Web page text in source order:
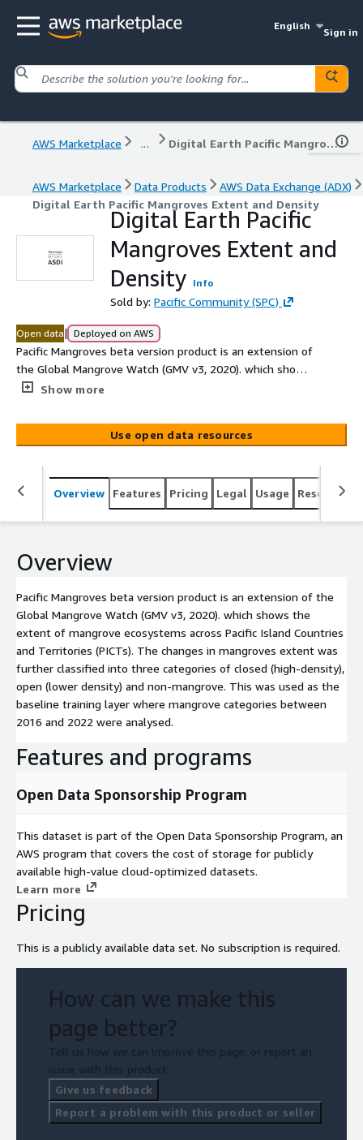
English
Sign in
AWS Marketplace ... Digital Earth Pacific Mangroves Extent and Density
AWS Marketplace Data Products
AWS Data Exchange (ADX)
Digital Earth Pacific Mangroves Extent and Density
Digital Earth Pacific
Mangroves Extent and
Density Info
Sold by: Pacific Community (SPC)
Open data| Deployed on AWS
Pacific Mangroves beta version product is an extension of
the Global Mangrove Watch (GMV v3, 2020). which shows
the extent of mangrove ecosystems across Pacific Island
mangroves extent was further classified into three
categories of closed (high-density), open (lower density)
training layer where mangrove categories between 2016
and 2022 were analysed.
Show more
Use open data resources
Overview Features Pricing Legal Usage Resources
Overview
Pacific Mangroves beta version product is an extension of the
Global Mangrove Watch (GMV v3, 2020). which shows the
extent of mangrove ecosystems across Pacific Island Countries
and Territories (PICTs). The changes in mangroves extent was
further classified into three categories of closed (high-density),
open (lower density) and non-mangrove. This was used as the
baseline training layer where mangrove categories between
2016 and 2022 were analysed.
Features and programs
Open Data Sponsorship Program
This dataset is part of the Open Data Sponsorship Program, an
AWS program that covers the cost of storage for publicly
available high-value cloud-optimized datasets.
Learn more
Pricing
This is a publicly available data set. No subscription is required.
How can we make this
page better?
Tell us how we can improve this page, or report an
issue with this product.
Give us feedback
Report a problem with this product or seller